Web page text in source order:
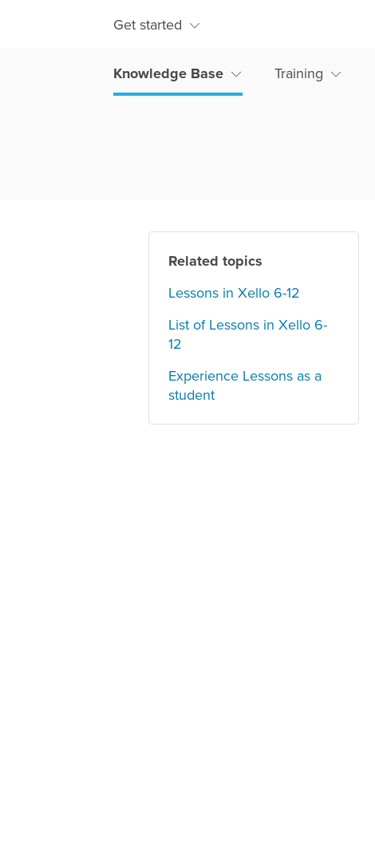
Get started
Knowledge Base Training
Related topics
Lessons in Xello 6-12
List of Lessons in Xello 6-
12
Experience Lessons as a
student